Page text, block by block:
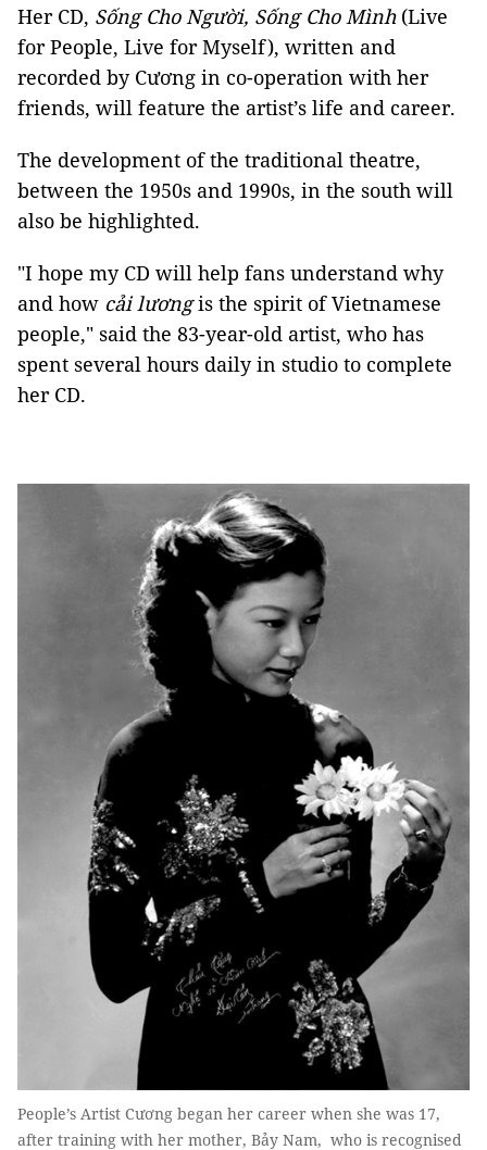
Her CD, Sống Cho Người, Sống Cho Mình(Live
for People, Live for Myself), written and
recorded by Cương in co-operation with her
friends, will feature the artist’s life and career.
The development of the traditional theatre,
between the 1950s and 1990s, in the south will
also be highlighted.
"I hope my CD will help fans understand why
and how cải lươngis the spirit of Vietnamese
people," said the 83-year-old artist, who has
spent several hours daily in studio to complete
her CD.
People’s Artist Cương began her career when she was 17,
after training with her mother, Bảy Nam, who is recognised